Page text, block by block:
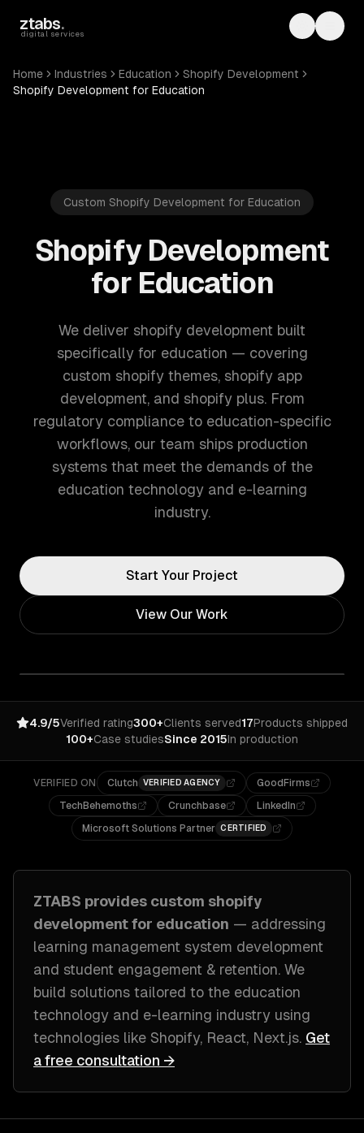
ztabs.
digital services Toggle
Home Industries Education
Shopify Development
Shopify Development for Education
Custom Shopify Development for Education
Shopify Development
for Education
We deliver shopify development built
specifically for education — covering
custom shopify themes, shopify app
development, and shopify plus. From
regulatory compliance to education-specific
workflows, our team ships production
systems that meet the demands of the
education technology and e-learning
industry.
Start Your Project
View Our Work
4.9/5Verified rating300+Clients served17Products shipped
100+Case studiesSince 2015In production
VERIFIED ON Clutch VERIFIED AGENCY
GoodFirms
TechBehemoths
Crunchbase
LinkedIn
Microsoft Solutions Partner CERTIFIED
ZTABS provides custom shopify
developmentfor education — addressing
learning management system development
and student engagement & retention. We
build solutions tailored to the education
technology and e-learning industry using
technologies like Shopify, React, Next.js. Get
a free consultation →